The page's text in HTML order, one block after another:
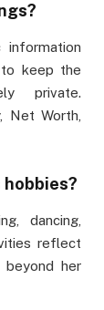
to keep the
private.
Net Worth,
dancing,
reflect
beyond her